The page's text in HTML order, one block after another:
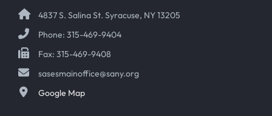
4837 S. Salina St. Syracuse, NY 13205
Phone: 315-469-9404
Fax: 315-469-9408
sasesmainoffice@sany.org
Google Map